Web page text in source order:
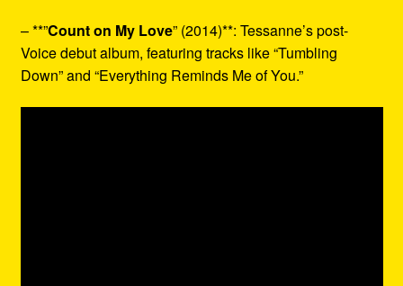
– **”Count on My Love” (2014)**: Tessanne’s post-
Voice debut album, featuring tracks like “Tumbling
Down” and “Everything Reminds Me of You.”